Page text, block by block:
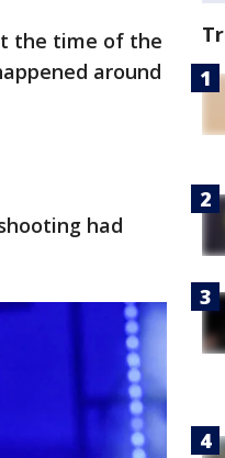
the time of the
around
had